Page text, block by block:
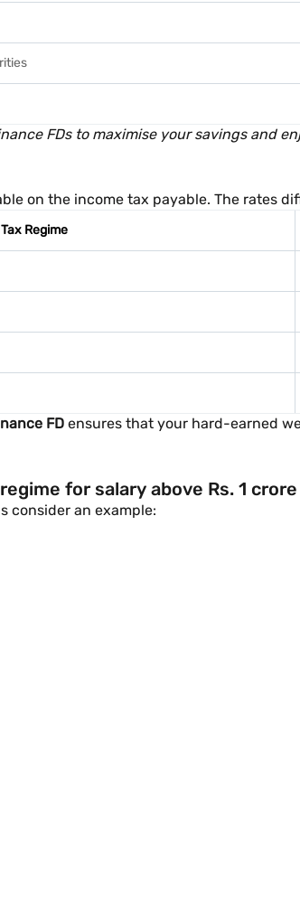
FDs to maximise your savings and
on the income tax payable. The rates
Regime
FD ensures that your hard-earned
for salary above Rs. 1 crore
consider an example: